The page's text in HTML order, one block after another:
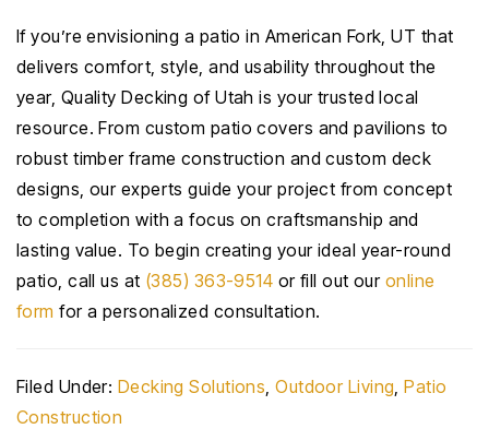
If you’re envisioning a patio in American Fork, UT that
delivers comfort, style, and usability throughout the
year, Quality Decking of Utah is your trusted local
resource. From custom patio covers and pavilions to
robust timber frame construction and custom deck
designs, our experts guide your project from concept
to completion with a focus on craftsmanship and
lasting value. To begin creating your ideal year-round
patio, call us at (385) 363-9514 or fill out our online
form for a personalized consultation.
Filed Under: Decking Solutions,Outdoor Living,Patio
Construction